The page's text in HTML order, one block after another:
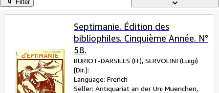
Rare Books
Sellers
Start Selling
Help
Filter
Septimanie. Édition des
bibliophiles. Cinquième Année. N°
58.
BURIOT-DARSILES (H.), SERVOLINI (Luigi)
[Dir.]:
Language: French
Seller: Antiquariat an der Uni Muenchen,